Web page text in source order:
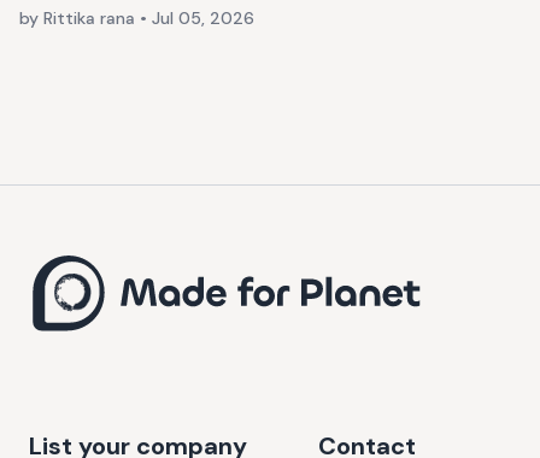
by Rittika rana • Jul 05, 2026
List your company
Contact